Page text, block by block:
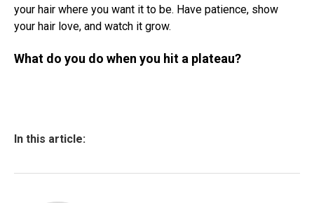
your hair where you want it to be. Have patience, show
your hair love, and watch it grow.
What do you do when you hit a plateau?
In this article: